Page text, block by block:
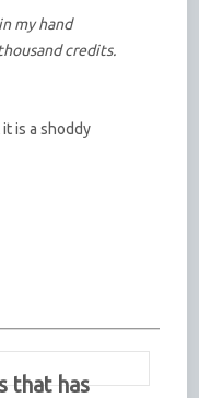
my hand
credits.
is a shoddy
that has